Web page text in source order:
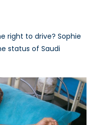
right to drive? Sophie
status of Saudi